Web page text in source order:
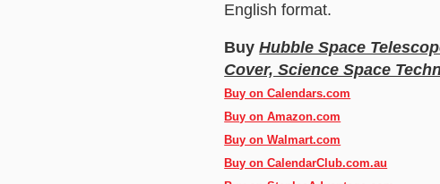
English format.
BuyHubble Space
Cover, Science Space
Buy on Calendars.com
Buy on Amazon.com
Buy on Walmart.com
Buy on CalendarClub.com.au